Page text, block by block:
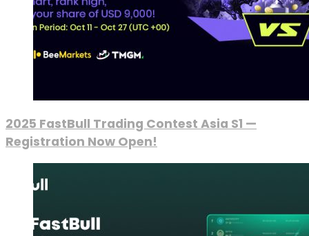
2025 FastBull Trading Contest Asia S1 —
Registration Now Open!